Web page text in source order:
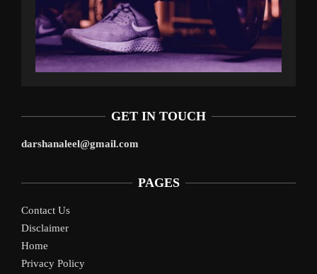
GET IN TOUCH
darshanaleel@gmail.com
PAGES
Contact Us
Disclaimer
Home
Privacy Policy